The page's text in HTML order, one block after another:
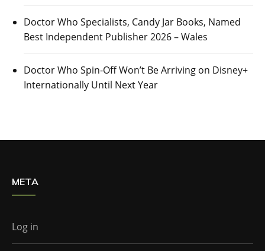
Doctor Who Specialists, Candy Jar Books, Named
Best Independent Publisher 2026 – Wales
Doctor Who Spin-Off Won’t Be Arriving on Disney+
Internationally Until Next Year
META
Log in